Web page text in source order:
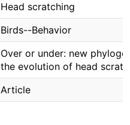
Head scratching
Birds--Behavior
Over or under: new
the evolution of head
Article